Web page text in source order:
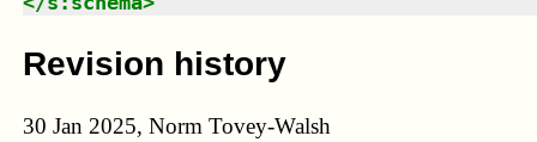
Revision history
30 Jan 2025, Norm Tovey-Walsh